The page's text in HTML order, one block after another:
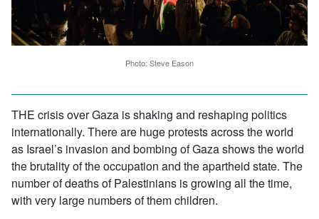
Photo: Steve Eason
THE crisis over Gaza is shaking and reshaping politics
internationally. There are huge protests across the world
as Israel’s invasion and bombing of Gaza shows the world
the brutality of the occupation and the apartheid state. The
number of deaths of Palestinians is growing all the time,
with very large numbers of them children.